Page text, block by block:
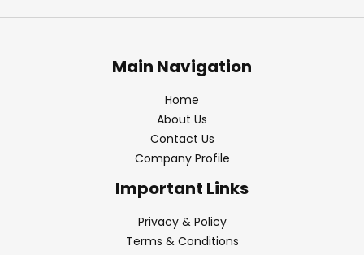
Main Navigation
Home
About Us
Contact Us
Company Profile
Important Links
Privacy & Policy
Terms & Conditions